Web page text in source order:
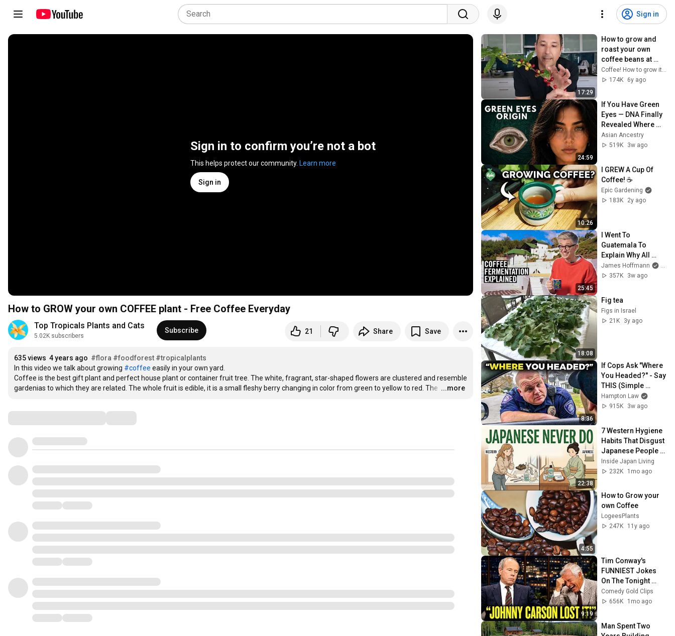
Sign in
Sign in to confirm you’re not a bot
This helps protect our community. Learn more
Sign in
How to GROW your own COFFEE plant - Free Coffee Everyday
Top Tropicals Plants and Cats
5.02K subscribers
Subscribe 21 Share Save
635 views 4 years ago #flora #foodforest #tropicalplants
In this video we talk about growing #coffee easily in your own yard.
Coffee is the best gift plant and perfect house plant or container fruit tree. The white, fragrant, star-shaped flowers are clustered and resemble
gardenias to which they are related. The whole fruit is edible, it is a small fleshy berry changing in color from green to yellow to red. The …
...more
17:29
How to grow and
roast your own
coffee beans at
home
Coffee! How to grow it and roast your own beans
174K
6y ago
24:59
If You Have Green
Eyes — DNA Finally
Revealed Where
They Really Come
From
Asian Ancestry
519K
3w ago
10:26
I GREW A Cup Of
Coffee! ☕
Epic Gardening
183K
2y ago
25:45
I Went To
Guatemala To
Explain Why All
Coffee Is
Fermented
James Hoffmann
357K
3w ago
18:08
Fig tea
Figs in Israel
21K
3y ago
8:36
If Cops Ask "Where
You Headed?" - Say
THIS (Simple
Phrase)
Hampton Law
915K
3w ago
22:38
7 Western Hygiene
Habits That Disgust
Japanese People —
Stop Doing These
Now
Inside Japan Living
232K
1mo ago
4:55
How to Grow your
own Coffee
LogeesPlants
247K
11y ago
9:19
Tim Conway's
FUNNIEST Jokes
On The Tonight
Show
Comedy Gold Clips
656K
1mo ago
Man Spent Two